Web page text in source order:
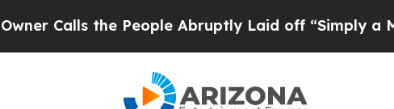
People Abruptly Laid off “Simply a Math Problem